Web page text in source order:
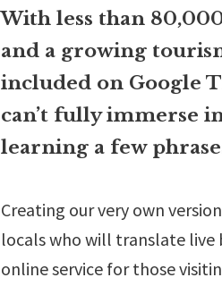
With less than
and a growing
included on Google
can’t fully immerse
learning a few
Creating our very own
locals who will translate live
online service for those